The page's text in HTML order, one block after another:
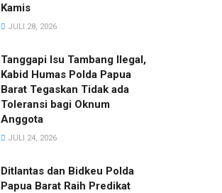
Kamis
JULI 28, 2026
Tanggapi Isu Tambang Ilegal,
Kabid Humas Polda Papua
Barat Tegaskan Tidak ada
Toleransi bagi Oknum
Anggota
JULI 24, 2026
Ditlantas dan Bidkeu Polda
Papua Barat Raih Predikat